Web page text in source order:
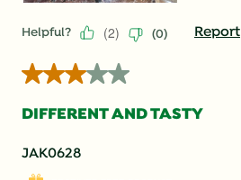
Helpful? (2) (0) Report
3 out of 5 stars.
DIFFERENT AND TASTY
JAK0628